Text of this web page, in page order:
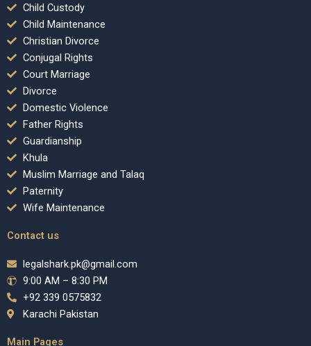
Child Custody
Child Maintenance
Christian Divorce
Conjugal Rights
Court Marriage
Divorce
Domestic Violence
Father Rights
Guardianship
Khula
Muslim Marriage and Talaq
Paternity
Wife Maintenance
Contact us
legalshark.pk@gmail.com
9:00 AM – 8:30 PM
+92 339 0575832
Karachi Pakistan
Main Pages